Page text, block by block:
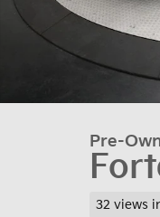
Pre-
32 views